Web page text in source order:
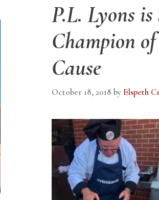
P.L. Lyons
Champion
Cause
October 18, 2018 by Elspeth